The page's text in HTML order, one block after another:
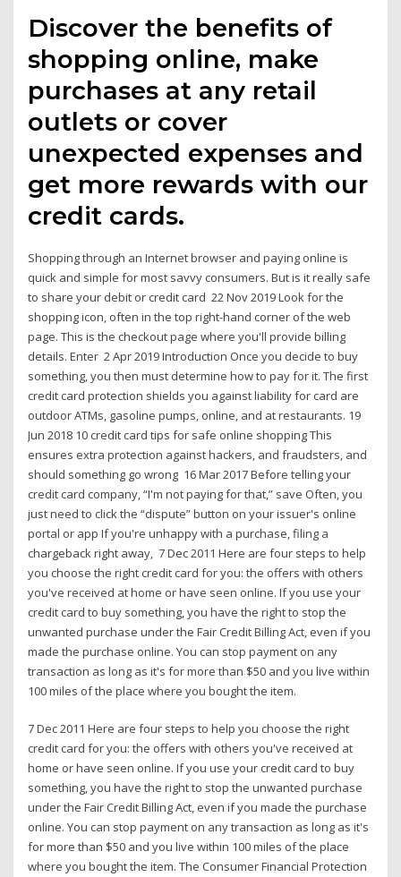
Discover the benefits of
shopping online, make
purchases at any retail
outlets or cover
unexpected expenses and
get more rewards with our
credit cards.
Shopping through an Internet browser and paying online is
quick and simple for most savvy consumers. But is it really safe
to share your debit or credit card 22 Nov 2019 Look for the
shopping icon, often in the top right-hand corner of the web
page. This is the checkout page where you'll provide billing
details. Enter 2 Apr 2019 Introduction Once you decide to buy
something, you then must determine how to pay for it. The first
credit card protection shields you against liability for card are
outdoor ATMs, gasoline pumps, online, and at restaurants. 19
Jun 2018 10 credit card tips for safe online shopping This
ensures extra protection against hackers, and fraudsters, and
should something go wrong 16 Mar 2017 Before telling your
credit card company, “I'm not paying for that,” save Often, you
just need to click the “dispute” button on your issuer's online
portal or app If you're unhappy with a purchase, filing a
chargeback right away, 7 Dec 2011 Here are four steps to help
you choose the right credit card for you: the offers with others
you've received at home or have seen online. If you use your
credit card to buy something, you have the right to stop the
unwanted purchase under the Fair Credit Billing Act, even if you
made the purchase online. You can stop payment on any
transaction as long as it's for more than $50 and you live within
100 miles of the place where you bought the item.
7 Dec 2011 Here are four steps to help you choose the right
credit card for you: the offers with others you've received at
home or have seen online. If you use your credit card to buy
something, you have the right to stop the unwanted purchase
under the Fair Credit Billing Act, even if you made the purchase
online. You can stop payment on any transaction as long as it's
for more than $50 and you live within 100 miles of the place
where you bought the item. The Consumer Financial Protection